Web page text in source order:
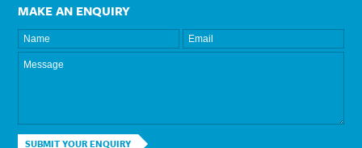
MAKE AN ENQUIRY
SUBMIT YOUR ENQUIRY